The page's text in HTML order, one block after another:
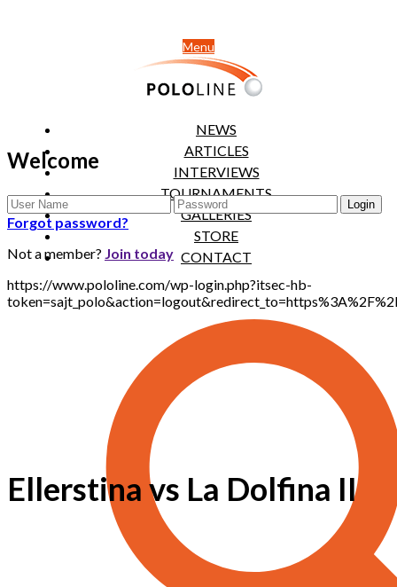
Menu
NEWS
ARTICLES
INTERVIEWS
TOURNAMENTS
GALLERIES
STORE
CONTACT
Welcome
Forgot password?
Not a member? Join today
https://www.pololine.com/wp-login.php?itsec-hb-
Ellerstina vs La Dolfina II